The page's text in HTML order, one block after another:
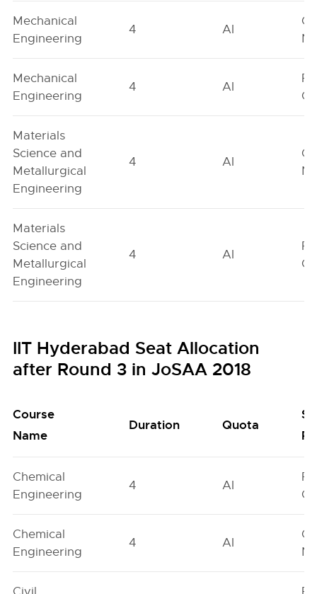
Mechanical
Engineering
4 AI
Mechanical
Engineering
4 AI
Materials
Science and
Metallurgical
Engineering
4 AI
Materials
Science and
Metallurgical
Engineering
4 AI
IIT Hyderabad Seat Allocation
after Round 3 in JoSAA 2018
Course
Name
Duration Quota
Chemical
Engineering
4 AI
Chemical
Engineering
4 AI